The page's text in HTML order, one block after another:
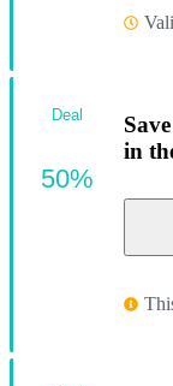
in
Deal
50%